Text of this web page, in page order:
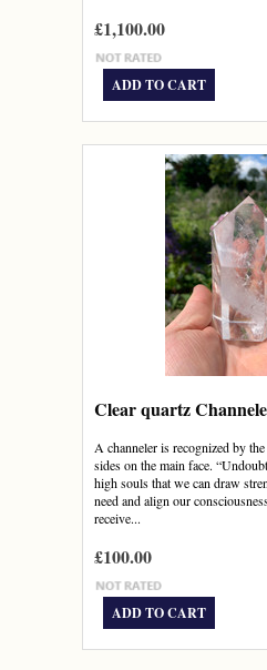
£1,100.00
ADD TO CART
Clear quartz
A channeler is recognized by
sides on the main face.
high souls that we can draw
need and align our
receive...
£100.00
ADD TO CART